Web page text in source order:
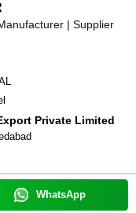
| Supplier
Private Limited
WhatsApp